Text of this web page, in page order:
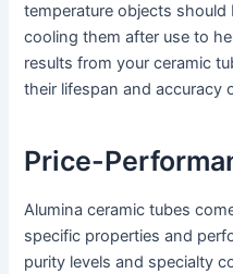
temperature objects should
cooling them after use to
results from your ceramic
their lifespan and accuracy
Price-
Alumina ceramic tubes
specific properties and
purity levels and specialty